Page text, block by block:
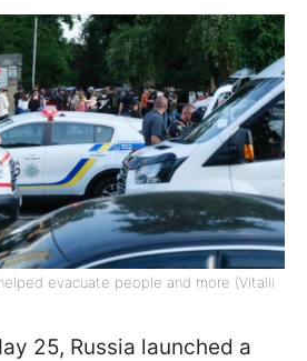
evacuate people and more (Vitalii
25, Russia launched a